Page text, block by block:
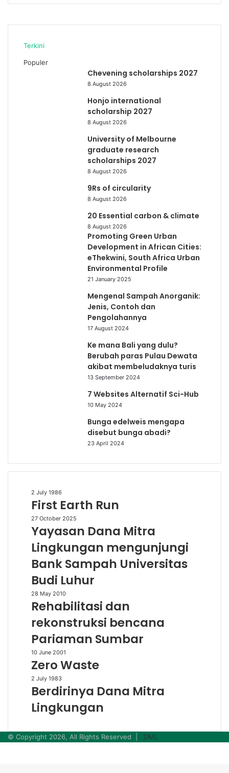
Terkini
Populer
Chevening scholarships 2027
8 August 2026
Honjo international
scholarship 2027
8 August 2026
University of Melbourne
graduate research
scholarships 2027
8 August 2026
9Rs of circularity
8 August 2026
20 Essential carbon & climate
8 August 2026
Promoting Green Urban
Development in African Cities:
eThekwini, South Africa Urban
Environmental Profile
21 January 2025
Mengenal Sampah Anorganik:
Jenis, Contoh dan
Pengolahannya
17 August 2024
Ke mana Bali yang dulu?
Berubah paras Pulau Dewata
akibat membeludaknya turis
13 September 2024
7 Websites Alternatif Sci-Hub
10 May 2024
Bunga edelweis mengapa
disebut bunga abadi?
23 April 2024
First
Earth
2 July 1986
First Earth Run
Yayasan
Dana
Lingkungan
mengunjungi
Sampah
Universitas
Budi
27 October 2025
Yayasan Dana Mitra
Lingkungan mengunjungi
Bank Sampah Universitas
Budi Luhur
Rehabilitasi
dan
bencana
Pariaman
28 May 2010
Rehabilitasi dan
rekonstruksi bencana
Pariaman Sumbar
Zero
Waste
10 June 2001
Zero Waste
Berdirinya
Dana
Lingkungan
2 July 1983
Berdirinya Dana Mitra
Lingkungan
© Copyright 2026, All Rights Reserved |
DML